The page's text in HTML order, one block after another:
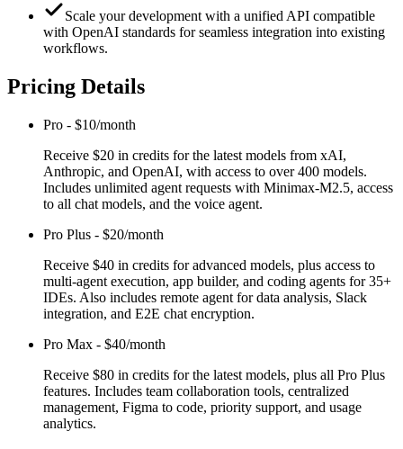
Scale your development with a unified API compatible
with OpenAI standards for seamless integration into existing
workflows.
Pricing Details
Pro - $10/month
Receive $20 in credits for the latest models from xAI,
Anthropic, and OpenAI, with access to over 400 models.
Includes unlimited agent requests with Minimax-M2.5, access
to all chat models, and the voice agent.
Pro Plus - $20/month
Receive $40 in credits for advanced models, plus access to
multi-agent execution, app builder, and coding agents for 35+
IDEs. Also includes remote agent for data analysis, Slack
integration, and E2E chat encryption.
Pro Max - $40/month
Receive $80 in credits for the latest models, plus all Pro Plus
features. Includes team collaboration tools, centralized
management, Figma to code, priority support, and usage
analytics.